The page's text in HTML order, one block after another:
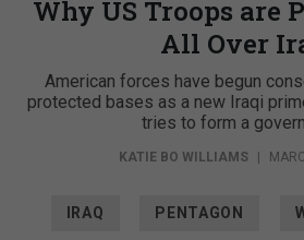
Why US Troops are
All Over
American forces have begun
protected bases as a new Iraqi
tries to form a
KATIE BO WILLIAMS |
IRAQ PENTAGON